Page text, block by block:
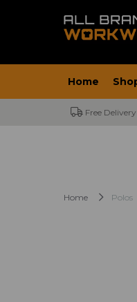
Home
Free
Home Polos